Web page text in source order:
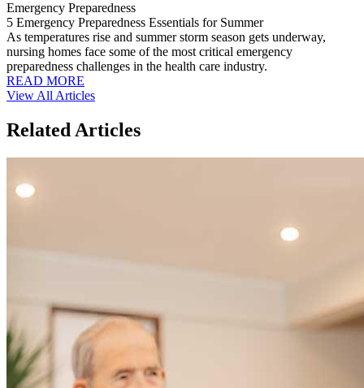
Emergency Preparedness
5 Emergency Preparedness Essentials for Summer
As temperatures rise and summer storm season gets underway,
nursing homes face some of the most critical emergency
preparedness challenges in the health care industry.
READ MORE
View All Articles
Related Articles